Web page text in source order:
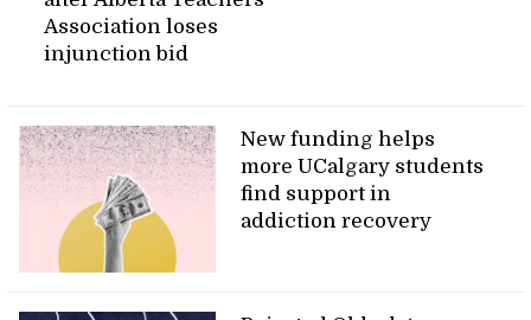
Association loses
injunction bid
New funding helps
more UCalgary students
find support in
addiction recovery